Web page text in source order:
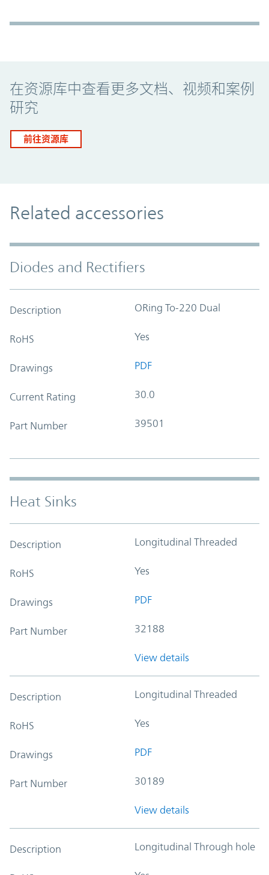
在资源库中查看更多文档、视频和案例
研究
前往资源库
Related accessories
Diodes and Rectifiers
Description ORing To-220 Dual
RoHS Yes
Drawings PDF
Current Rating 30.0
Part Number 39501
Heat Sinks
Description Longitudinal Threaded
RoHS Yes
Drawings PDF
Part Number 32188
View details
Description Longitudinal Threaded
RoHS Yes
Drawings PDF
Part Number 30189
View details
Description Longitudinal Through hole